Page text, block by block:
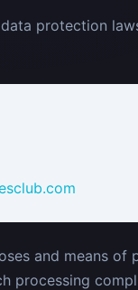
protection
and means of
processing